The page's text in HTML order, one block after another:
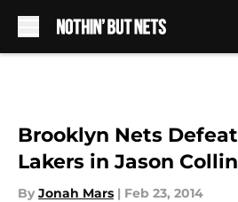
Brooklyn Nets
Lakers in Jason
By Jonah Mars | Feb 23, 2014